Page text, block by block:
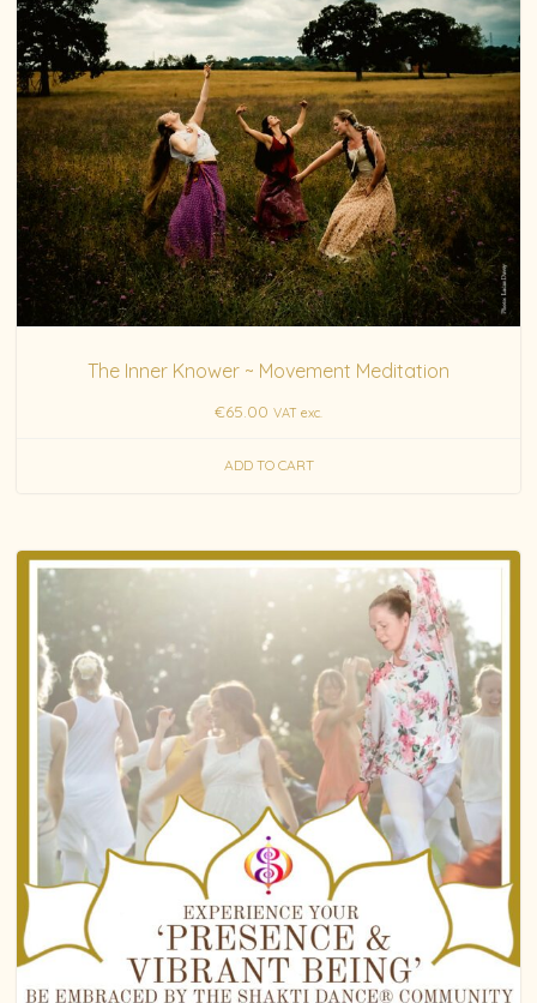
The Inner Knower ~ Movement Meditation
€65.00 VAT exc.
ADD TO CART